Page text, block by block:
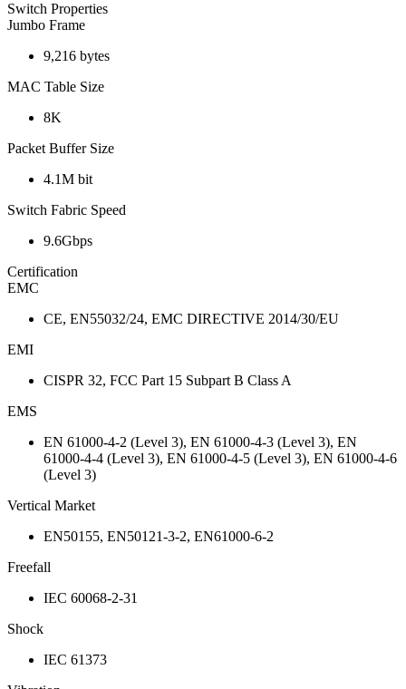
Switch Properties
Jumbo Frame
9,216 bytes
MAC Table Size
8K
Packet Buffer Size
4.1M bit
Switch Fabric Speed
9.6Gbps
Certification
EMC
CE, EN55032/24, EMC DIRECTIVE 2014/30/EU
EMI
CISPR 32, FCC Part 15 Subpart B Class A
EMS
EN 61000-4-2 (Level 3), EN 61000-4-3 (Level 3), EN
61000-4-4 (Level 3), EN 61000-4-5 (Level 3), EN 61000-4-6
(Level 3)
Vertical Market
EN50155, EN50121-3-2, EN61000-6-2
Freefall
IEC 60068-2-31
Shock
IEC 61373